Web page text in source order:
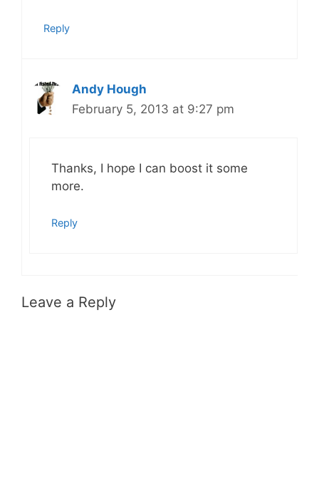
Reply
Andy Hough
February 5, 2013 at 9:27 pm
Thanks, I hope I can boost it some
more.
Reply
Leave a Reply